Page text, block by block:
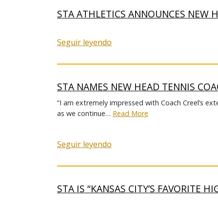
STA ATHLETICS ANNOUNCES NEW
Seguir leyendo
STA NAMES NEW HEAD TENNIS
“I am extremely impressed with Coach Creel’s
as we continue… Read More
Seguir leyendo
STA IS “KANSAS CITY’S FAVORITE